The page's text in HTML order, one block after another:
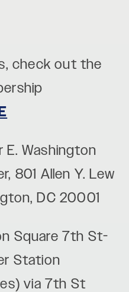
check out the
E. Washington
801 Allen Y. Lew
DC 20001
Square 7th St-
Station
via 7th St